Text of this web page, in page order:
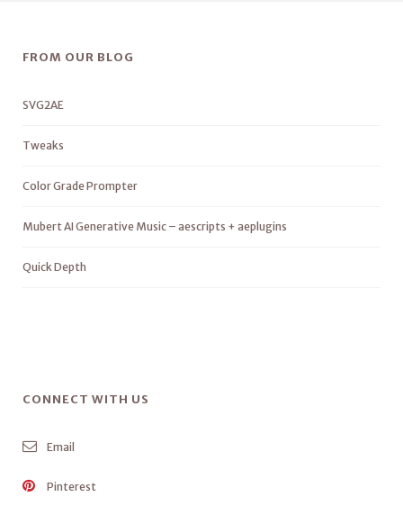
FROM OUR BLOG
SVG2AE
Tweaks
Color Grade Prompter
Mubert AI Generative Music – aescripts + aeplugins
Quick Depth
CONNECT WITH US
Email
Pinterest